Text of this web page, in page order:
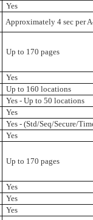
Yes
Approximately 4 sec per
Up to 170 pages
Yes
Up to 160 locations
Yes - Up to 50 locations
Yes
Yes - (Std/Seq/Secure/
Yes
Up to 170 pages
Yes
Yes
Yes